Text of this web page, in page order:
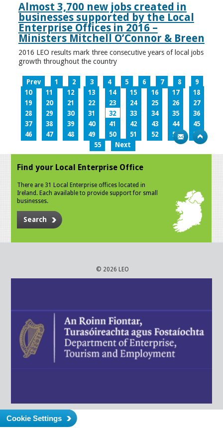
Almost 3,700 new jobs created in
businesses supported by the Local
Enterprise Offices in 2016 –
Ministers Mitchell O’Connor & Breen
2016 LEO results mark three consecutive years of local jobs
growth throughout the country
Prev 1 2 3 4 5 6 7 8
9
10
11 12 13 14 15 16 17
18
19
20 21 22 23 24 25 26
27
28
29 30 31 32 33 34 35
36
37
38 39 40 41 42 43 44
45
46
47 48 49 50 51 52 53
54
55
Next
Find your Local Enterprise Office
There are 31 Local Enterprise offices located in
Ireland. Each available to provide support for small
businesses.
Search
© 2026 LEO
Cookie Settings